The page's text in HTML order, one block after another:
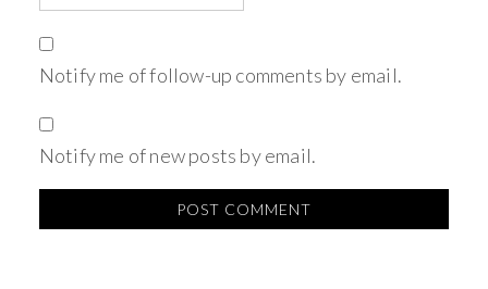
Notify me of follow-up comments by email.
Notify me of new posts by email.